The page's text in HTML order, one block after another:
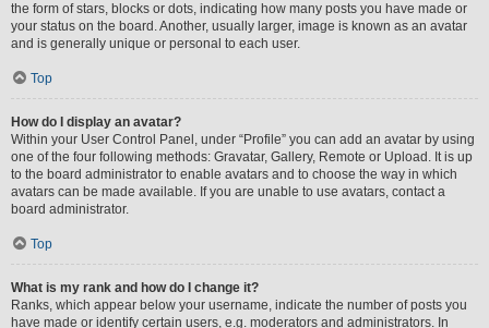
the form of stars, blocks or dots, indicating how many posts you have made or
your status on the board. Another, usually larger, image is known as an avatar
and is generally unique or personal to each user.
Top
How do I display an avatar?
Within your User Control Panel, under “Profile” you can add an avatar by using
one of the four following methods: Gravatar, Gallery, Remote or Upload. It is up
to the board administrator to enable avatars and to choose the way in which
avatars can be made available. If you are unable to use avatars, contact a
board administrator.
Top
What is my rank and how do I change it?
Ranks, which appear below your username, indicate the number of posts you
have made or identify certain users, e.g. moderators and administrators. In